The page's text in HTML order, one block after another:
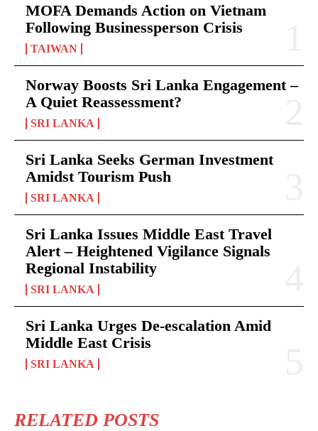
MOFA Demands Action on Vietnam
Following Businessperson Crisis
TAIWAN
Norway Boosts Sri Lanka Engagement –
A Quiet Reassessment?
SRI LANKA
Sri Lanka Seeks German Investment
Amidst Tourism Push
SRI LANKA
Sri Lanka Issues Middle East Travel
Alert – Heightened Vigilance Signals
Regional Instability
SRI LANKA
Sri Lanka Urges De-escalation Amid
Middle East Crisis
SRI LANKA
RELATED POSTS